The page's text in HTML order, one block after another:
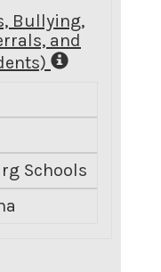
Bullying,
and
Schools